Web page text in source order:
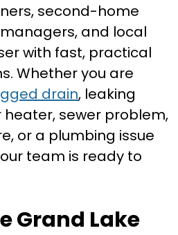
second-home
and local
with fast, practical
Whether you are
drain, leaking
heater, sewer problem,
or a plumbing issue
team is ready to
Grand Lake